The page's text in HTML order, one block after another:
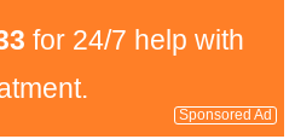
for 24/7 help with
Sponsored Ad